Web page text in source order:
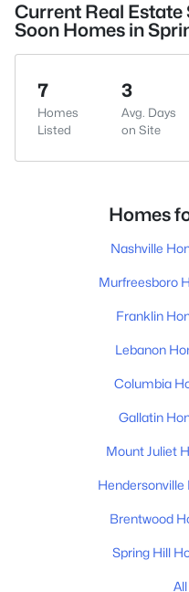
Current Real
Soon Homes in
7
Homes
Listed
3
Avg. Days
on Site
Homes
Nashville
Murfreesboro
Franklin
Lebanon
Columbia
Gallatin
Mount Juliet
Hendersonville
Brentwood
Spring Hill